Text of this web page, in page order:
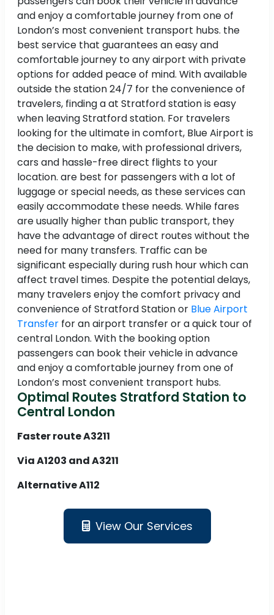
and enjoy a comfortable journey from one of
London’s most convenient transport hubs. the
best service that guarantees an easy and
comfortable journey to any airport with private
options for added peace of mind. With available
outside the station 24/7 for the convenience of
travelers, finding a at Stratford station is easy
when leaving Stratford station. For travelers
looking for the ultimate in comfort, Blue Airport is
the decision to make, with professional drivers,
cars and hassle-free direct flights to your
location. are best for passengers with a lot of
luggage or special needs, as these services can
easily accommodate these needs. While fares
are usually higher than public transport, they
have the advantage of direct routes without the
need for many transfers. Traffic can be
significant especially during rush hour which can
affect travel times. Despite the potential delays,
many travelers enjoy the comfort privacy and
convenience of Stratford Station or Blue Airport
Transfer for an airport transfer or a quick tour of
central London. With the booking option
passengers can book their vehicle in advance
and enjoy a comfortable journey from one of
London’s most convenient transport hubs.
Optimal Routes Stratford Station to
Central London
Faster route A3211
Via A1203 and A3211
Alternative A112
View Our Services